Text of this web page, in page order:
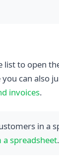
list to open
you can also
invoices.
in a
spreadsheet.